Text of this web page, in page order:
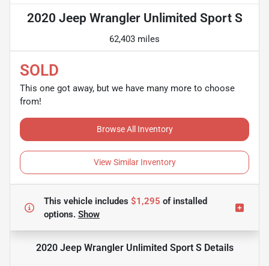
2020 Jeep Wrangler Unlimited Sport S
62,403 miles
SOLD
This one got away, but we have many more to choose
from!
Browse All Inventory
View Similar Inventory
This vehicle includes $1,295 ofinstalled
options. Show
2020 Jeep Wrangler Unlimited Sport SDetails